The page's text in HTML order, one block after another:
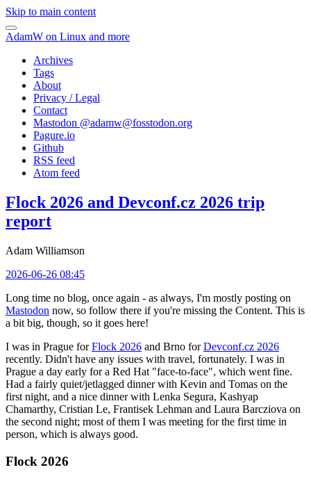
Skip to main content
AdamW on Linux and more
Archives
Tags
About
Privacy / Legal
Contact
Mastodon @adamw@fosstodon.org
Pagure.io
Github
RSS feed
Atom feed
Flock 2026 and Devconf.cz 2026 trip
report
Adam Williamson
2026-06-26 08:45
Long time no blog, once again - as always, I'm mostly posting on
Mastodon now, so follow there if you're missing the Content. This is
a bit big, though, so it goes here!
I was in Prague forFlock 2026 and Brno forDevconf.cz 2026
recently. Didn't have any issues with travel, fortunately. I was in
Prague a day early for a Red Hat "face-to-face", which went fine.
Had a fairly quiet/jetlagged dinner with Kevin and Tomas on the
first night, and a nice dinner with Lenka Segura, Kashyap
Chamarthy, Cristian Le, Frantisek Lehman and Laura Barcziova on
the second night; most of them I was meeting for the first time in
person, which is always good.
Flock 2026